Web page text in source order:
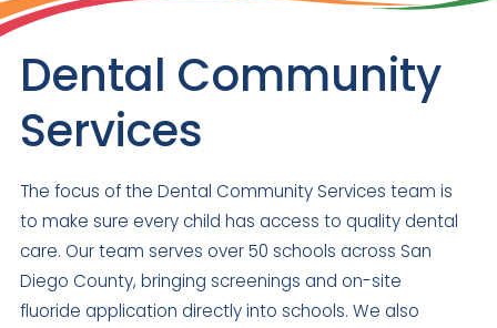
Dental Community
Services
The focus of the Dental Community Services team is
to make sure every child has access to quality dental
care. Our team serves over 50 schools across San
Diego County, bringing screenings and on-site
fluoride application directly into schools. We also